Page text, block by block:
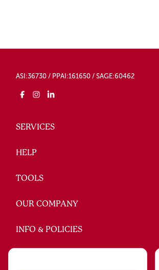
ASI:36730 / PPAI:161650 / SAGE:60462
SERVICES
HELP
TOOLS
OUR COMPANY
INFO & POLICIES